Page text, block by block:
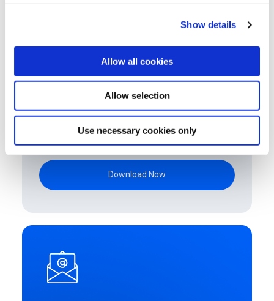
Show details
Allow all cookies
Allow selection
Use necessary cookies only
By clicking submit below, you consent to
allow Upstream to store and process the
personal information submitted above to
provide you the content requested.